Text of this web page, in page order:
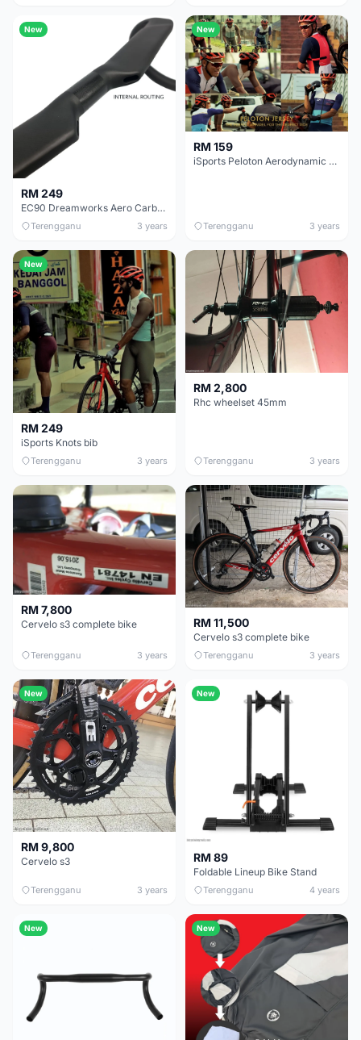
New
RM 249
EC90 Dreamworks Aero Carbon Handlebar 400mm/420mm
Terengganu 3 years
New
RM 159
iSports Peloton Aerodynamic Cycling Jersey
Terengganu 3 years
New
RM 249
iSports Knots bib
Terengganu 3 years
RM 2,800
Rhc wheelset 45mm
Terengganu 3 years
RM 7,800
Cervelo s3 complete bike
Terengganu 3 years
RM 11,500
Cervelo s3 complete bike
Terengganu 3 years
New
RM 9,800
Cervelo s3
Terengganu 3 years
New
RM 89
Foldable Lineup Bike Stand
Terengganu 4 years
New New